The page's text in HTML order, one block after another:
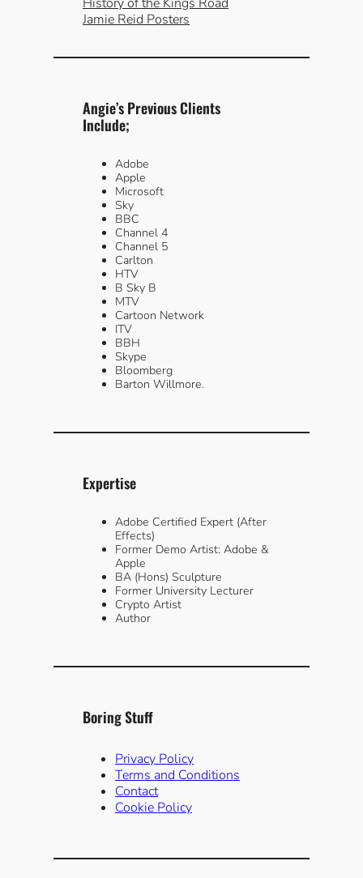
Jamie Reid Posters
Angie’s Previous Clients
Include;
Adobe
Apple
Microsoft
Sky
BBC
Channel 4
Channel 5
Carlton
HTV
B Sky B
MTV
Cartoon Network
ITV
BBH
Skype
Bloomberg
Barton Willmore.
Expertise
Adobe Certified Expert (After
Effects)
Former Demo Artist: Adobe &
Apple
BA (Hons) Sculpture
Former University Lecturer
Crypto Artist
Author
Boring Stuff
Privacy Policy
Terms and Conditions
Contact
Cookie Policy